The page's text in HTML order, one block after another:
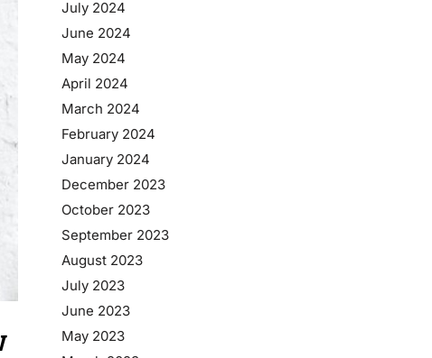
July 2024
June 2024
May 2024
April 2024
March 2024
February 2024
January 2024
December 2023
October 2023
September 2023
August 2023
July 2023
June 2023
May 2023